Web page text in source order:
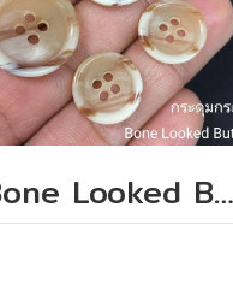
Bone Looked Buttons